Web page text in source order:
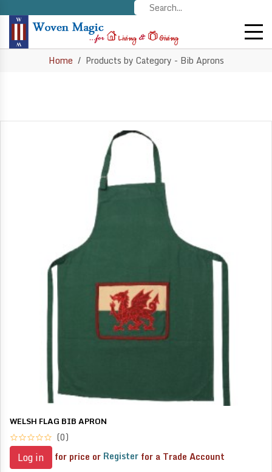
Home Products by Category - Bib Aprons
WELSH FLAG BIB APRON
(0)
Log in for price or Register for a Trade Account